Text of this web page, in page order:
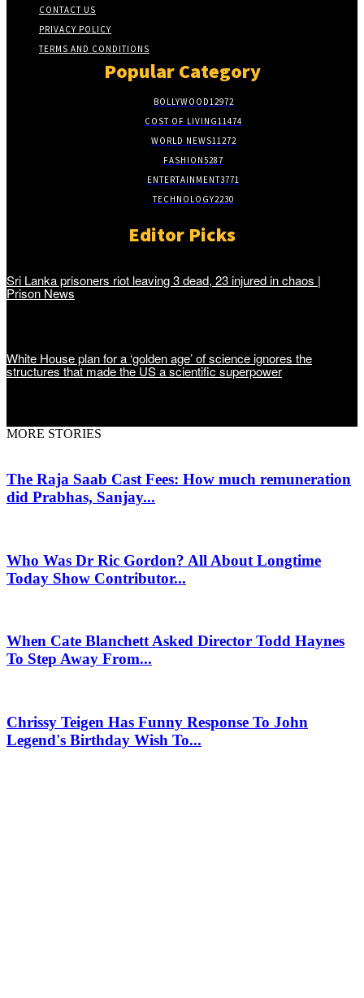
CONTACT US
PRIVACY POLICY
TERMS AND CONDITIONS
Popular Category
BOLLYWOOD12972
COST OF LIVING11474
WORLD NEWS11272
FASHION5287
ENTERTAINMENT3771
TECHNOLOGY2230
Editor Picks
Sri Lanka prisoners riot leaving 3 dead, 23 injured in chaos |
Prison News
White House plan for a ‘golden age’ of science ignores the
structures that made the US a scientific superpower
MORE STORIES
The Raja Saab Cast Fees: How much remuneration
did Prabhas, Sanjay...
Who Was Dr Ric Gordon? All About Longtime
Today Show Contributor...
When Cate Blanchett Asked Director Todd Haynes
To Step Away From...
Chrissy Teigen Has Funny Response To John
Legend's Birthday Wish To...